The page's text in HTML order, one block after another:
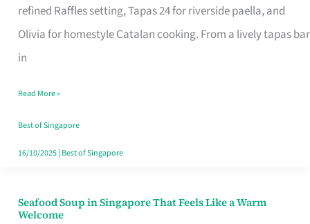
refined Raffles setting, Tapas 24 for riverside paella, and
Olivia for homestyle Catalan cooking. From a lively tapas bar
in
Worth
Your
Free
Singapore
Read More »
Best of Singapore
16/10/2025| Best of Singapore
Seafood Soup in Singapore That Feels Like a Warm
Welcome
Seafood